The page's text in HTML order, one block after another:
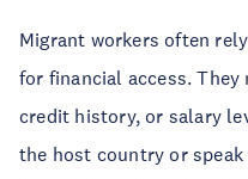
Migrant workers often
for financial access. They
credit history, or salary
the host country or